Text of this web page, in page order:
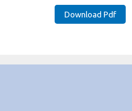
was:is:
₹5.00.
Download Pdf